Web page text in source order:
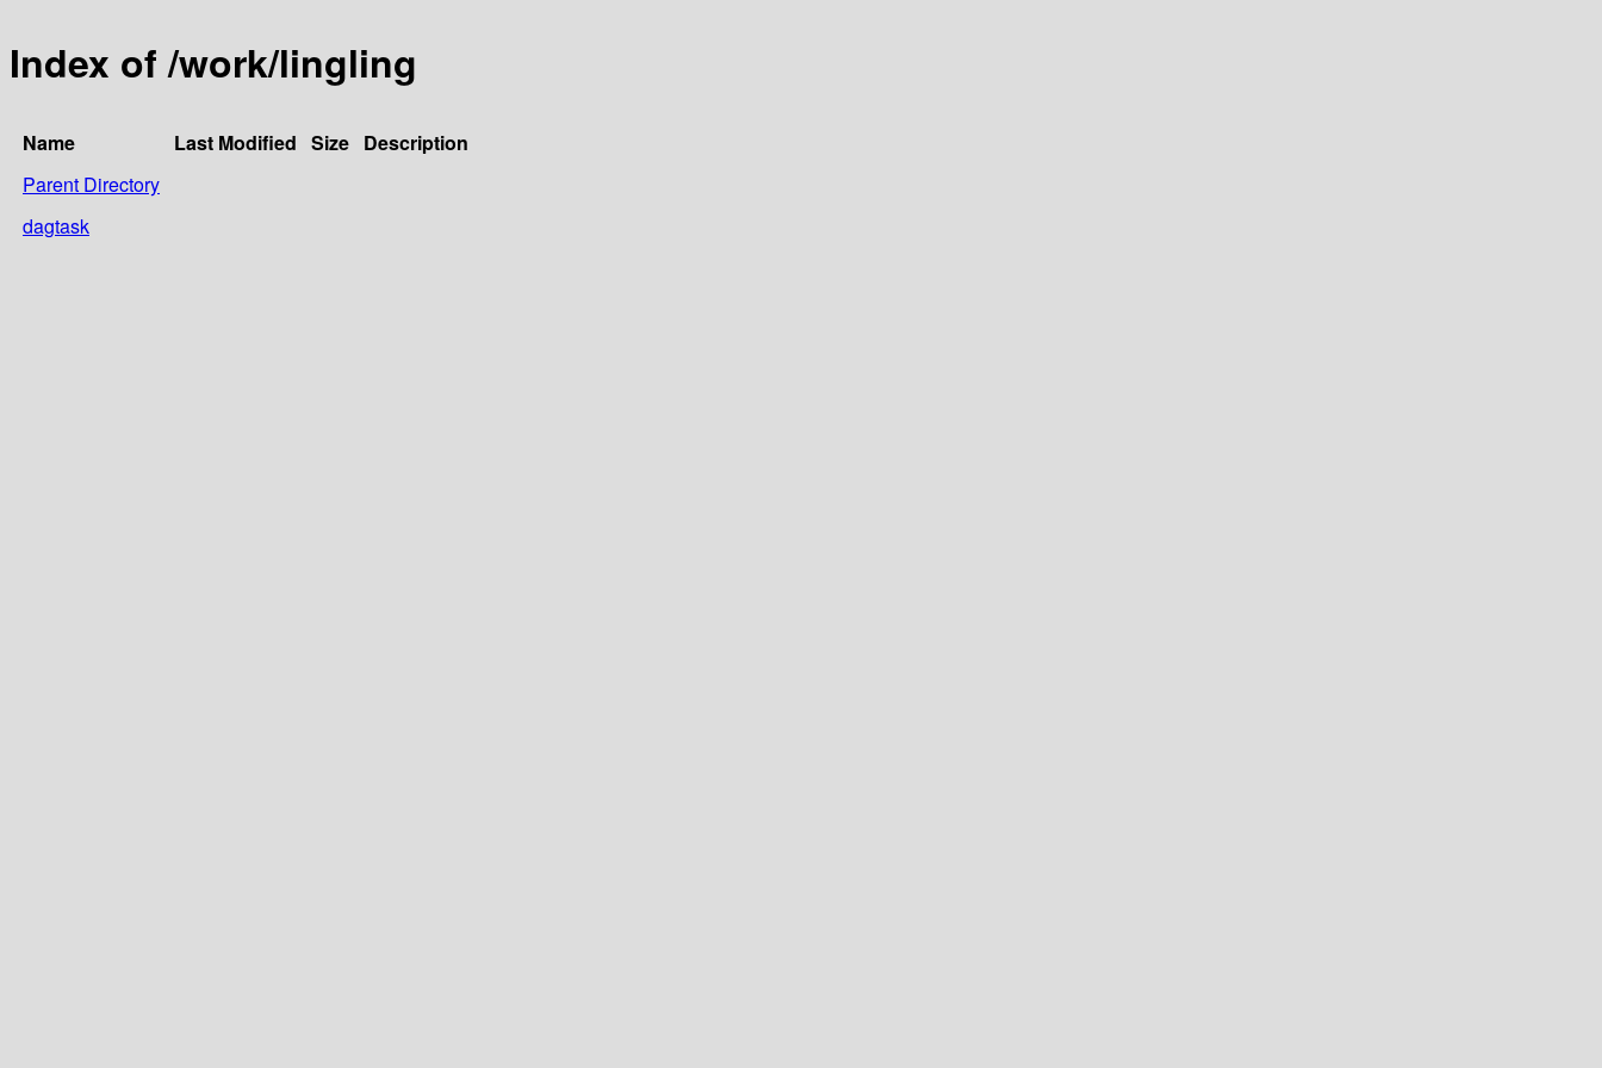
Index of /work/lingling
Name Last Modified Size Description
Parent Directory
dagtask